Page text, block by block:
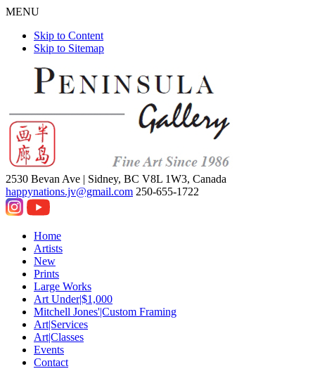
MENU
Skip to Content
Skip to Sitemap
2530 Bevan Ave | Sidney, BC V8L 1W3, Canada
happynations.jv@gmail.com 250-655-1722
Home
Artists
New
Prints
Large Works
Art Under|$1,000
Mitchell Jones'|Custom Framing
Art|Services
Art|Classes
Events
Contact